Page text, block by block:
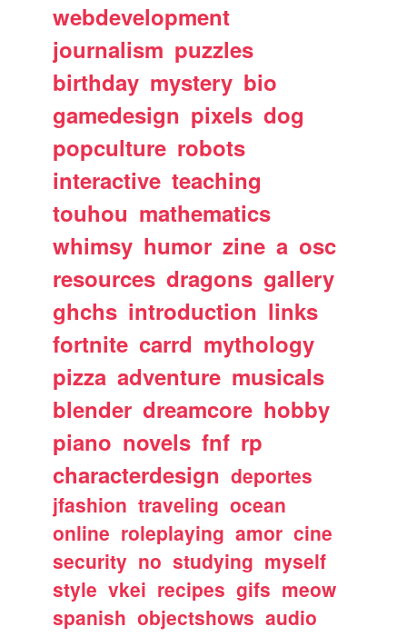
webdevelopment
journalism puzzles
birthday mystery bio
gamedesign pixels dog
popculture robots
interactive teaching
touhou mathematics
whimsy humor zine a osc
resources dragons gallery
ghchs introduction links
fortnite carrd mythology
pizza adventure musicals
blender dreamcore hobby
piano novels fnf rp
characterdesign deportes
jfashion traveling ocean
online roleplaying amor cine
security no studying myself
style vkei recipes gifs meow
spanish objectshows audio